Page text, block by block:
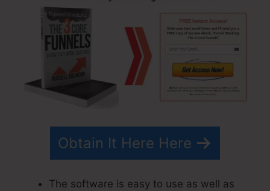
Obtain It Here Here
The software is easy to use as well as